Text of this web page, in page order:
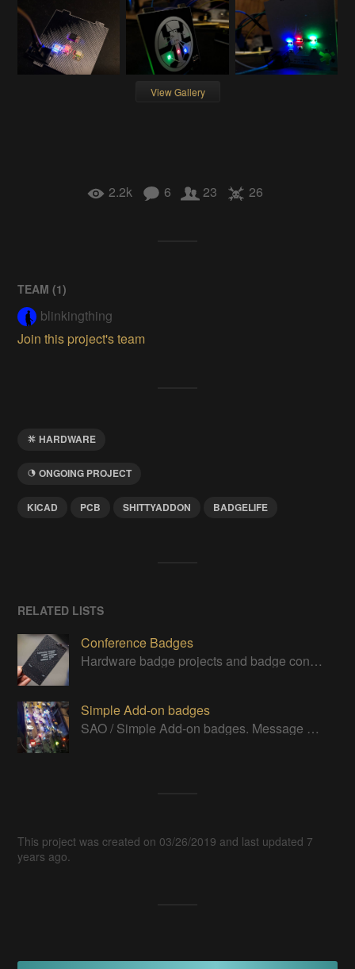
View Gallery
2.2k 6 23 26
TEAM (1)
blinkingthing
Join this project's team
HARDWARE
ONGOING PROJECT
KICAD PCB SHITTYADDON BADGELIFE
RELATED LISTS
Conference Badges
Hardware badge projects and badge contest entries
Simple Add-on badges
SAO / Simple Add-on badges. Message me if you think I've missed one to add.
This project was created on 03/26/2019 and last updated 7
years ago.